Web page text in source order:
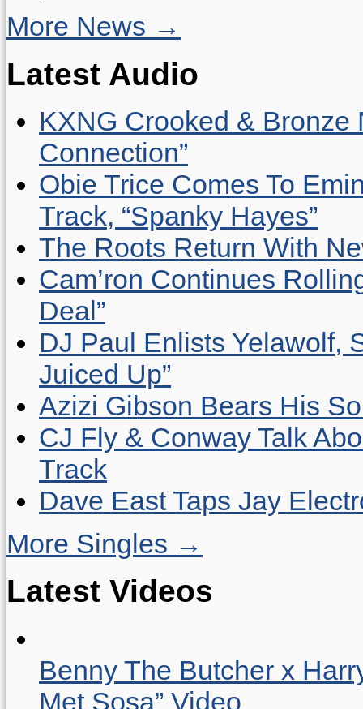
More News →
Latest Audio
KXNG Crooked & Bronze
Connection”
Obie Trice Comes To
Track, “Spanky Hayes”
The Roots Return With
Cam’ron Continues
Deal”
DJ Paul Enlists Yelawolf,
Juiced Up”
Azizi Gibson Bears His
CJ Fly & Conway Talk
Track
Dave East Taps Jay
More Singles →
Latest Videos
Benny The Butcher x
Met Sosa” Video